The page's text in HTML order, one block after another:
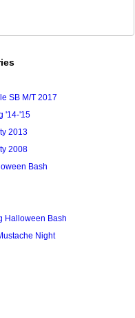
SB M/T 2017
'14-'15
2013
2008
Bash
Halloween Bash
Night